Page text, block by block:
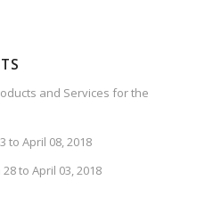
and Services for the
to April 08, 2018
to April 03, 2018